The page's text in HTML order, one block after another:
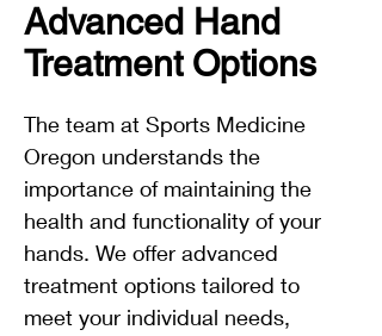
Advanced Hand
Treatment Options
The team at Sports Medicine
Oregon understands the
importance of maintaining the
health and functionality of your
hands. We offer advanced
treatment options tailored to
meet your individual needs,